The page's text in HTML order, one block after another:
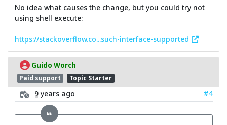
No idea what causes the change, but you could try not
using shell execute:
https://stackoverflow.co...such-interface-supported
Guido Worch
Paid support Topic Starter
9 years ago #4